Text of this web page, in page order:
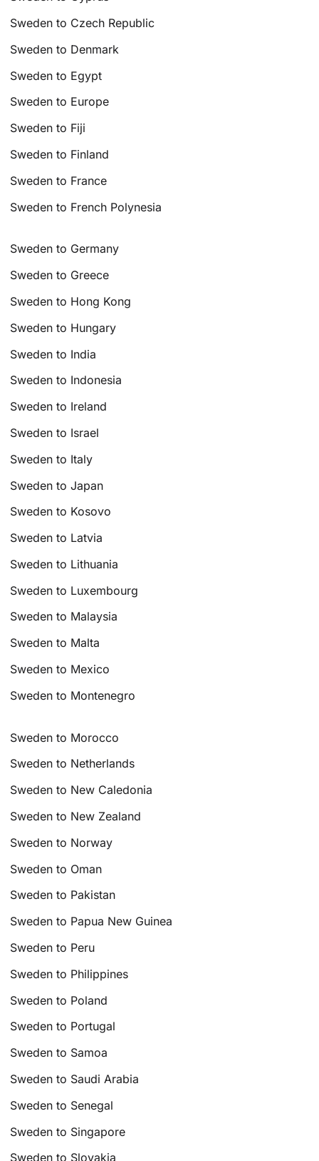
Sweden to Czech Republic
Sweden to Denmark
Sweden to Egypt
Sweden to Europe
Sweden to Fiji
Sweden to Finland
Sweden to France
Sweden to French Polynesia
Sweden to Germany
Sweden to Greece
Sweden to Hong Kong
Sweden to Hungary
Sweden to India
Sweden to Indonesia
Sweden to Ireland
Sweden to Israel
Sweden to Italy
Sweden to Japan
Sweden to Kosovo
Sweden to Latvia
Sweden to Lithuania
Sweden to Luxembourg
Sweden to Malaysia
Sweden to Malta
Sweden to Mexico
Sweden to Montenegro
Sweden to Morocco
Sweden to Netherlands
Sweden to New Caledonia
Sweden to New Zealand
Sweden to Norway
Sweden to Oman
Sweden to Pakistan
Sweden to Papua New Guinea
Sweden to Peru
Sweden to Philippines
Sweden to Poland
Sweden to Portugal
Sweden to Samoa
Sweden to Saudi Arabia
Sweden to Senegal
Sweden to Singapore
Sweden to Slovakia